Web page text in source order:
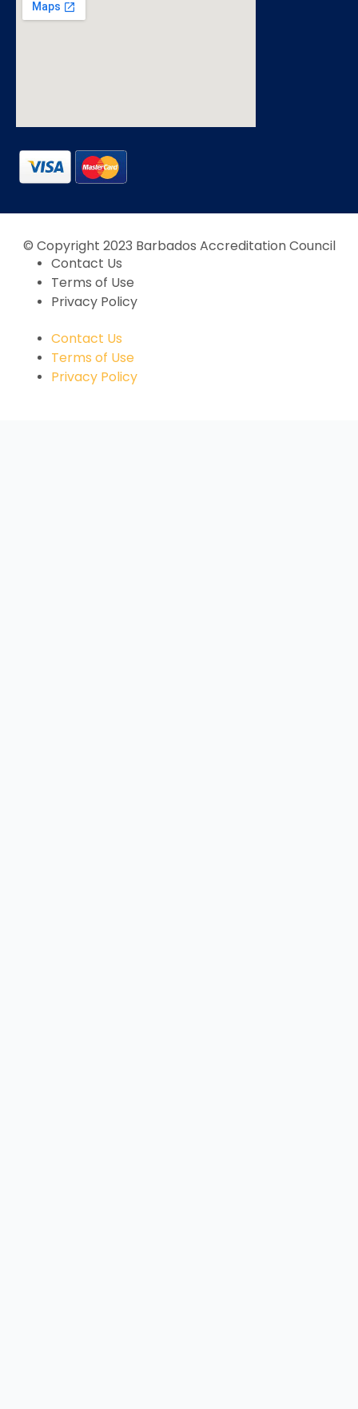
© Copyright 2023 Barbados Accreditation Council
Contact Us
Terms of Use
Privacy Policy
Contact Us
Terms of Use
Privacy Policy